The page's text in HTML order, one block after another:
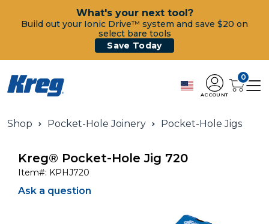
What's your next tool?
Build out your Ionic Drive™ system and save $20 on
select bare tools
Save Today
ACCOUNT
0
Shop Pocket-Hole Joinery Pocket-Hole Jigs
Kreg® Pocket-Hole Jig 720
Item#: KPHJ720
Ask a question